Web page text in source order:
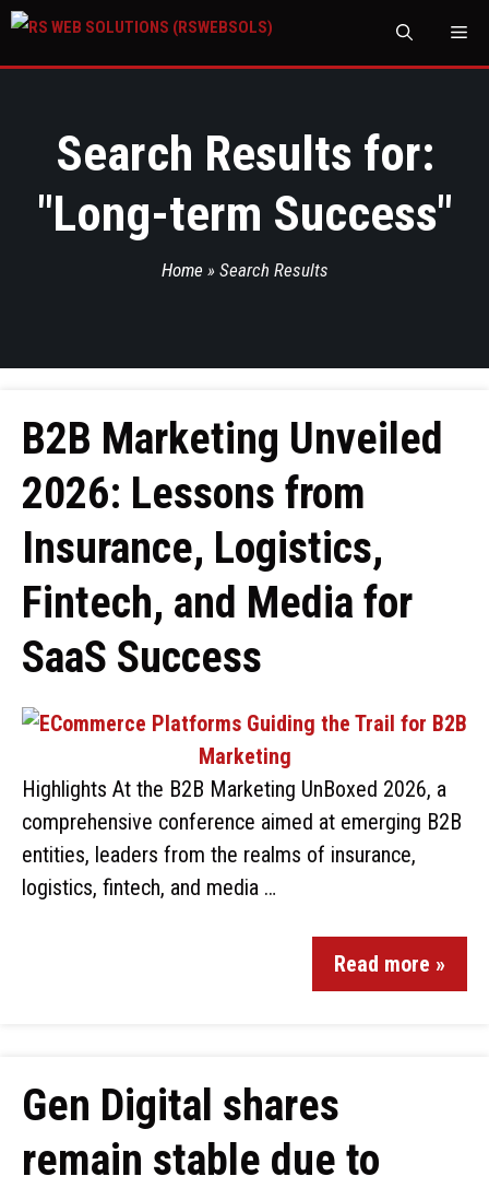
Search Results for:
"Long-term Success"
Home » Search Results
B2B Marketing Unveiled
2026: Lessons from
Insurance, Logistics,
Fintech, and Media for
SaaS Success
Highlights At the B2B Marketing UnBoxed 2026, a
comprehensive conference aimed at emerging B2B
entities, leaders from the realms of insurance,
logistics, fintech, and media …
Read more »
Gen Digital shares
remain stable due to